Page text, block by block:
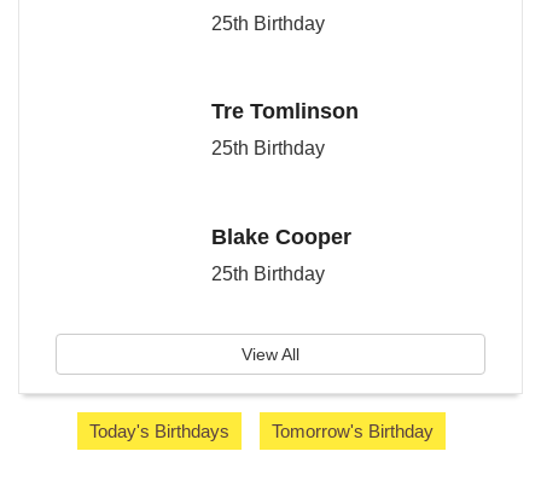
25th Birthday
Tre Tomlinson
25th Birthday
Blake Cooper
25th Birthday
View All
Today's Birthdays Tomorrow's Birthday